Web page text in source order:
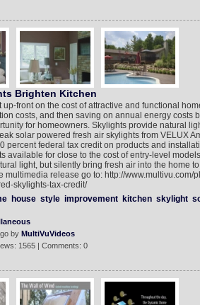
Brighten Kitchen
front on the cost of attractive and functional
costs, and then saving on annual energy costs
for homeowners. Skylights provide natural
solar powered fresh air skylights from VELUX
percent federal tax credit on products and
available for close to the cost of entry-level
light, but silently bring fresh air into the home
multimedia release go to: http://www.multivu.com/
skylights-tax-credit/
house style improvement kitchen skylight
by MultiVuVideos
1565 | Comments: 0